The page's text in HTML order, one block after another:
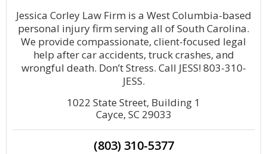
Jessica Corley Law Firm is a West Columbia-based
personal injury firm serving all of South Carolina.
We provide compassionate, client-focused legal
help after car accidents, truck crashes, and
wrongful death. Don’t Stress. Call JESS! 803-310-
JESS.
1022 State Street, Building 1
Cayce, SC 29033
(803) 310-5377